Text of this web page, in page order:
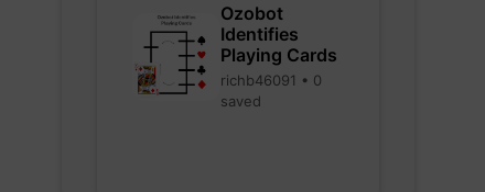
Ozobot
Identifies
Playing Cards
richb46091 • 0
saved